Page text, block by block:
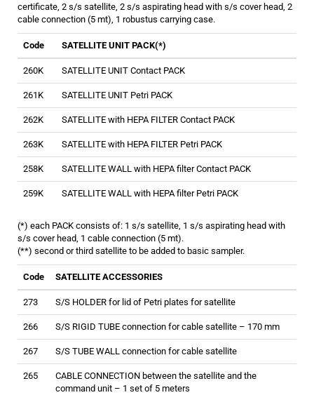
certificate, 2 s/s satellite, 2 s/s aspirating head with s/s cover head, 2
cable connection (5 mt), 1 robustus carrying case.
Code SATELLITE UNIT PACK(*)
260K SATELLITE UNIT Contact PACK
261K SATELLITE UNIT Petri PACK
262K SATELLITE with HEPA FILTER Contact PACK
263K SATELLITE with HEPA FILTER Petri PACK
258K SATELLITE WALL with HEPA filter Contact PACK
259K SATELLITE WALL with HEPA filter Petri PACK
(*) each PACK consists of: 1 s/s satellite, 1 s/s aspirating head with
s/s cover head, 1 cable connection (5 mt).
(**) second or third satellite to be added to basic sampler.
Code SATELLITE ACCESSORIES
273 S/S HOLDER for lid of Petri plates for satellite
266 S/S RIGID TUBE connection for cable satellite – 170 mm
267 S/S TUBE WALL connection for cable satellite
265
CABLE CONNECTION between the satellite and the
command unit – 1 set of 5 meters